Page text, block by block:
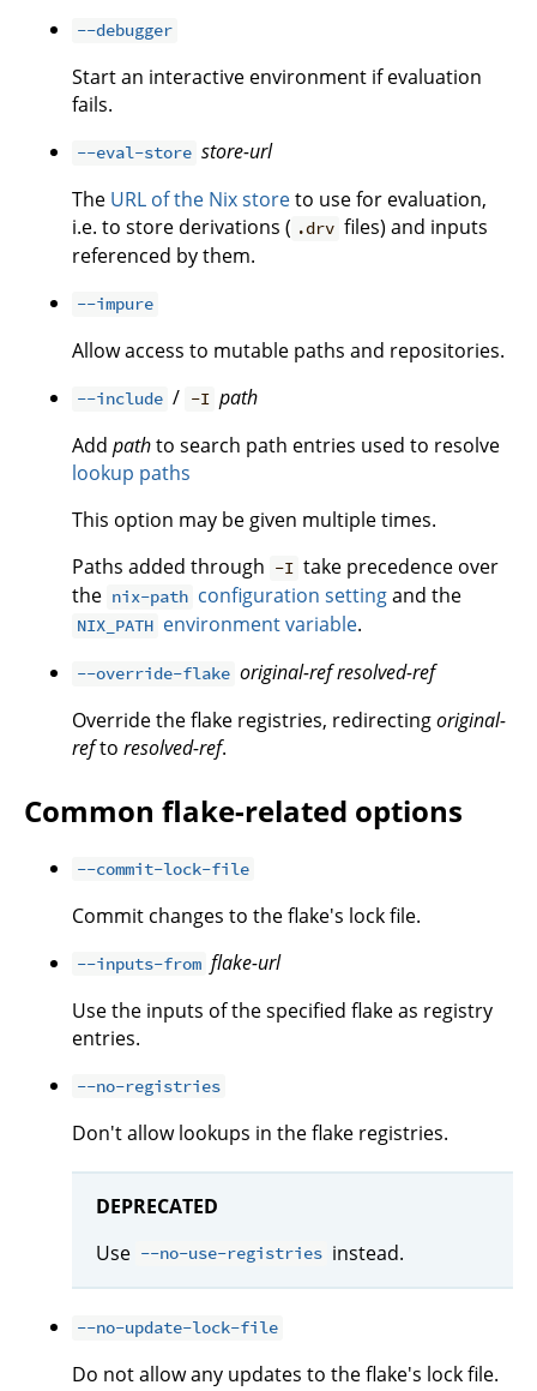
--debugger
Start an interactive environment if evaluation
fails.
--eval-store store-url
The URL of the Nix storeto use for evaluation,
i.e. to store derivations ( .drv files) and inputs
referenced by them.
--impure
Allow access to mutable paths and repositories.
--include / -I path
Add pathto search path entries used to resolve
lookup paths
This option may be given multiple times.
Paths added through -I take precedence over
the nix-path configuration settingand the
NIX_PATH environment variable.
--override-flake original-refresolved-ref
Override the flake registries, redirectingoriginal-
refto resolved-ref.
Common flake-related options
--commit-lock-file
Commit changes to the flake's lock file.
--inputs-from flake-url
Use the inputs of the specified flake as registry
entries.
--no-registries
Don't allow lookups in the flake registries.
DEPRECATED
Use --no-use-registries instead.
--no-update-lock-file
Do not allow any updates to the flake's lock file.